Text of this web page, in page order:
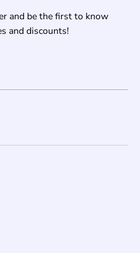
and be the first to know
and discounts!